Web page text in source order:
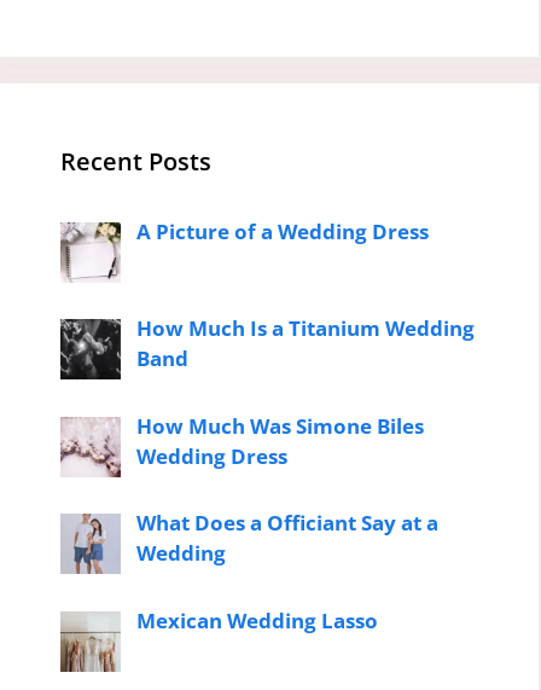
Recent Posts
A Picture of a Wedding Dress
How Much Is a Titanium Wedding
Band
How Much Was Simone Biles
Wedding Dress
What Does a Officiant Say at a
Wedding
Mexican Wedding Lasso